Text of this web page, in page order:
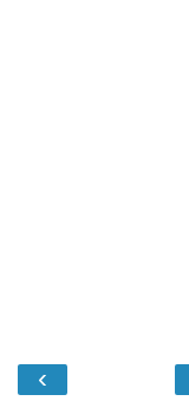
‹